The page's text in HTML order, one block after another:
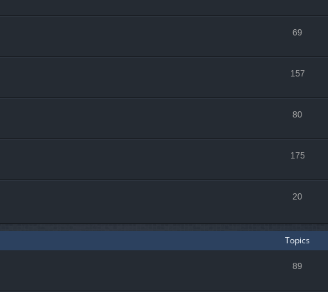
69
157
80
175
20
Topics
89